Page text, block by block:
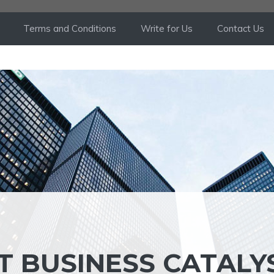
Terms and Conditions Write for Us Contact Us
BUSINESS